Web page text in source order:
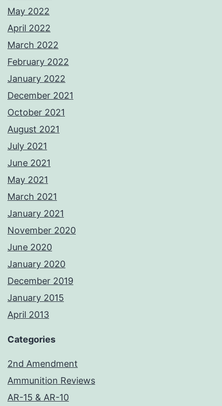
May 2022
April 2022
March 2022
February 2022
January 2022
December 2021
October 2021
August 2021
July 2021
June 2021
May 2021
March 2021
January 2021
November 2020
June 2020
January 2020
December 2019
January 2015
April 2013
Categories
2nd Amendment
Ammunition Reviews
AR-15 & AR-10